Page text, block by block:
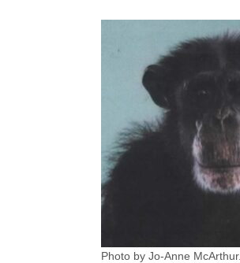
Photo by Jo-Anne McArthur.